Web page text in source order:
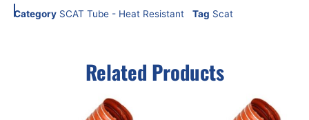
Category SCAT Tube - Heat Resistant Tag Scat
Related Products